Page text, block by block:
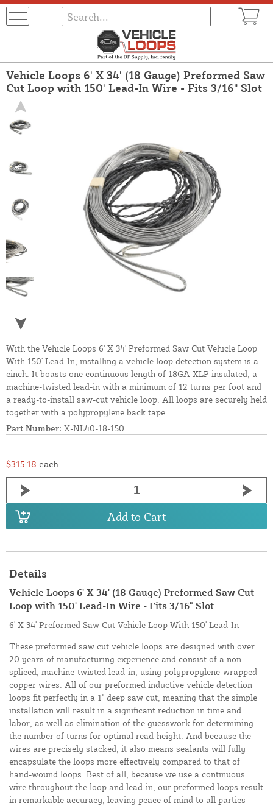
Vehicle Loops 6' X 34' (18 Gauge) Preformed Saw
Cut Loop with 150' Lead-In Wire - Fits 3/16" Slot
With the Vehicle Loops 6' X 34' Preformed Saw Cut Vehicle Loop
With 150' Lead-In, installing a vehicle loop detection system is a
cinch. It boasts one continuous length of 18GA XLP insulated, a
machine-twisted lead-in with a minimum of 12 turns per foot and
a ready-to-install saw-cut vehicle loop. All loops are securely held
together with a polypropylene back tape.
Part Number: X-NL40-18-150
$315.18 each
Add to Cart
Details
Vehicle Loops 6' X 34' (18 Gauge) Preformed Saw Cut
Loop with 150' Lead-In Wire - Fits 3/16" Slot
6' X 34' Preformed Saw Cut Vehicle Loop With 150' Lead-In
These preformed saw cut vehicle loops are designed with over
20 years of manufacturing experience and consist of a non-
spliced, machine-twisted lead-in, using polypropylene-wrapped
copper wires. All of our preformed inductive vehicle detection
loops fit perfectly in a 1" deep saw cut, meaning that the simple
installation will result in a significant reduction in time and
labor, as well as elimination of the guesswork for determining
the number of turns for optimal read-height. And because the
wires are precisely stacked, it also means sealants will fully
encapsulate the loops more effectively compared to that of
hand-wound loops. Best of all, because we use a continuous
wire throughout the loop and lead-in, our preformed loops result
in remarkable accuracy, leaving peace of mind to all parties